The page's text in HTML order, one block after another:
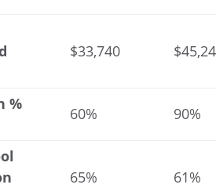
$33,740
%
60% 90%
65% 61%